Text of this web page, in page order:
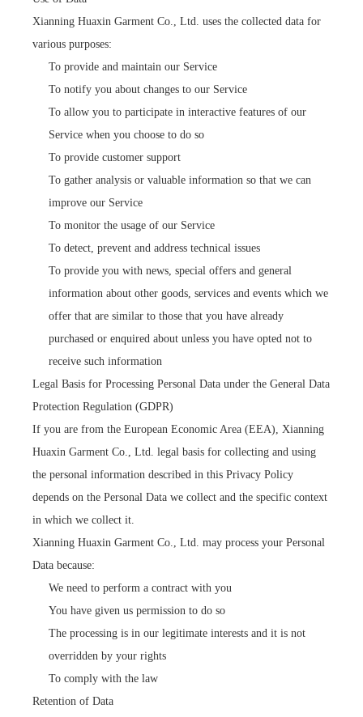
Xianning Huaxin Garment Co., Ltd. uses the collected data for
various purposes:
To provide and maintain our Service
To notify you about changes to our Service
To allow you to participate in interactive features of our
Service when you choose to do so
To provide customer support
To gather analysis or valuable information so that we can
improve our Service
To monitor the usage of our Service
To detect, prevent and address technical issues
To provide you with news, special offers and general
information about other goods, services and events which we
offer that are similar to those that you have already
purchased or enquired about unless you have opted not to
receive such information
Legal Basis for Processing Personal Data under the General Data
Protection Regulation (GDPR)
If you are from the European Economic Area (EEA), Xianning
Huaxin Garment Co., Ltd. legal basis for collecting and using
the personal information described in this Privacy Policy
depends on the Personal Data we collect and the specific context
in which we collect it.
Xianning Huaxin Garment Co., Ltd. may process your Personal
Data because:
We need to perform a contract with you
You have given us permission to do so
The processing is in our legitimate interests and it is not
overridden by your rights
To comply with the law
Retention of Data